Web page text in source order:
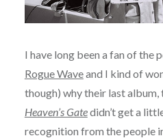
I have long been a fan of the
Rogue Waveand I kind of
though) why their last album,
Heaven’s Gatedidn’t get a
recognition from the people